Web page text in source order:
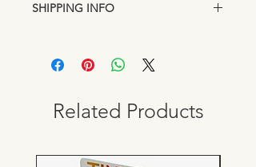
days after purchase for exchange or
SHIPPING INFO
Lakeland, Florida location. Standard
shipping rates may apply on orders
downtown location is always FREE.
Related Products